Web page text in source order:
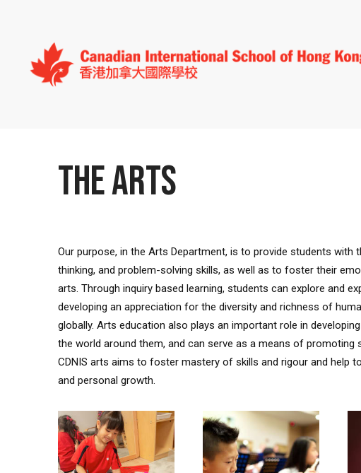
THE ARTS
Our purpose, in the Arts Department, is to provide students with
thinking, and problem-solving skills, as well as to foster their
arts. Through inquiry based learning, students can explore and
developing an appreciation for the diversity and richness of
globally. Arts education also plays an important role in
the world around them, and can serve as a means of promoting
CDNIS arts aims to foster mastery of skills and rigour and help
and personal growth.